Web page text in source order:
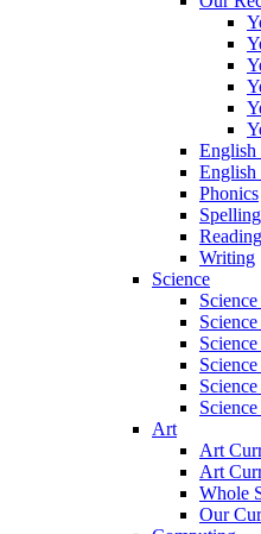
English
Phonics
Reading
Writing
Science
Art
Art
Art
Whole
Our